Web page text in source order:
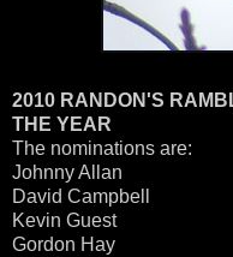
2010 RANDON'S
THE YEAR
The nominations are:
Johnny Allan
David Campbell
Kevin Guest
Gordon Hay